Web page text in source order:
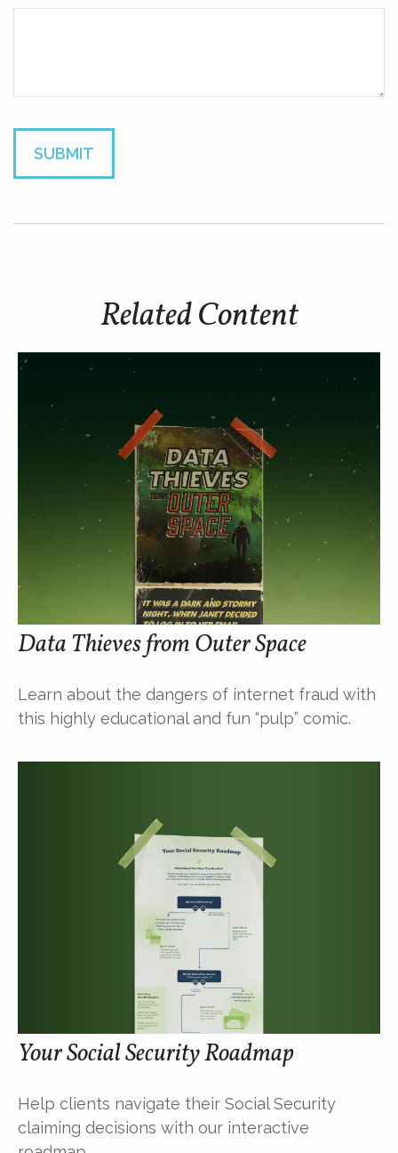
Related Content
Data Thieves from Outer Space
Learn about the dangers of internet fraud with
this highly educational and fun “pulp” comic.
Your Social Security Roadmap
Help clients navigate their Social Security
claiming decisions with our interactive